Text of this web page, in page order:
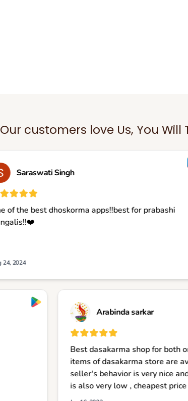
Our customers love Us, You Will